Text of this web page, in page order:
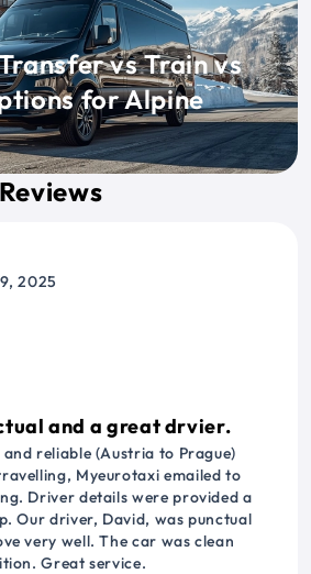
vs Train vs
for Alpine
2025
and a great drvier.
reliable (Austria to Prague)
Myeurotaxi emailed to
Driver details were provided a
Our driver, David, was punctual
very well. The car was clean
Great service.